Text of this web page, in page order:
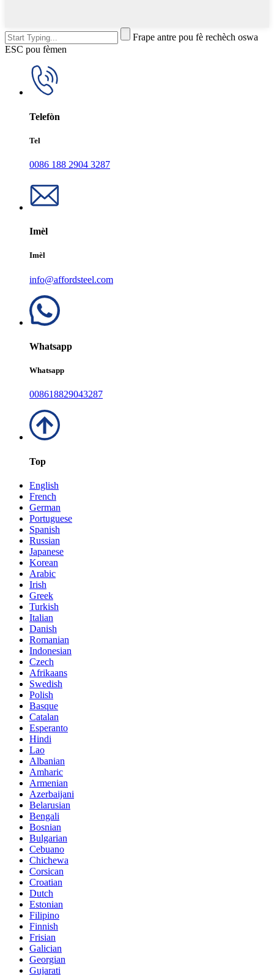
Frape antre pou fè rechèch oswa
ESC pou fèmen
Telefòn
Tel
0086 188 2904 3287
Imèl
Imèl
info@affordsteel.com
Whatsapp
Whatsapp
008618829043287
Top
English
French
German
Portuguese
Spanish
Russian
Japanese
Korean
Arabic
Irish
Greek
Turkish
Italian
Danish
Romanian
Indonesian
Czech
Afrikaans
Swedish
Polish
Basque
Catalan
Esperanto
Hindi
Lao
Albanian
Amharic
Armenian
Azerbaijani
Belarusian
Bengali
Bosnian
Bulgarian
Cebuano
Chichewa
Corsican
Croatian
Dutch
Estonian
Filipino
Finnish
Frisian
Galician
Georgian
Gujarati